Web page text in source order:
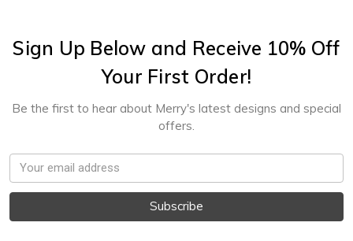
Sign Up Below and Receive 10% Off
Your First Order!
Be the first to hear about Merry's latest designs and special
offers.
Email
Address